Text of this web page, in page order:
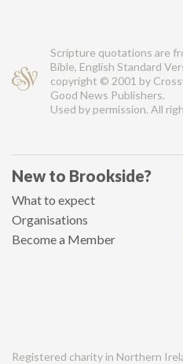
Scripture quotations are
Bible, English Standard
copyright © 2001 by
Good News Publishers.
Used by permission. All
New to Brookside?
What to expect
Organisations
Become a Member
Registered charity in Northern